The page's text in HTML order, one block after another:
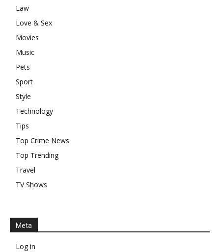
Law
Love & Sex
Movies
Music
Pets
Sport
Style
Technology
Tips
Top Crime News
Top Trending
Travel
TV Shows
Meta
Log in